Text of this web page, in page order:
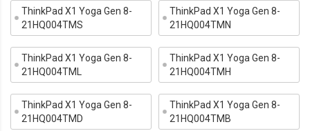
ThinkPad X1 Yoga Gen 8-
21HQ004TMS
ThinkPad X1 Yoga Gen 8-
21HQ004TMN
ThinkPad X1 Yoga Gen 8-
21HQ004TML
ThinkPad X1 Yoga Gen 8-
21HQ004TMH
ThinkPad X1 Yoga Gen 8-
21HQ004TMD
ThinkPad X1 Yoga Gen 8-
21HQ004TMB